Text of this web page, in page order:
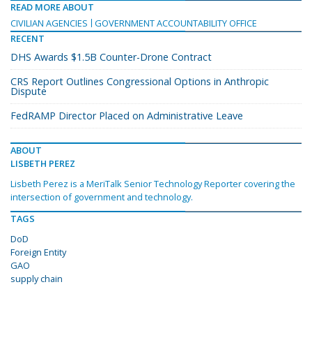
READ MORE ABOUT
CIVILIAN AGENCIES
GOVERNMENT ACCOUNTABILITY OFFICE
RECENT
DHS Awards $1.5B Counter-Drone Contract
CRS Report Outlines Congressional Options in Anthropic
Dispute
FedRAMP Director Placed on Administrative Leave
ABOUT
LISBETH PEREZ
Lisbeth Perez is a MeriTalk Senior Technology Reporter covering the
intersection of government and technology.
TAGS
DoD
Foreign Entity
GAO
supply chain